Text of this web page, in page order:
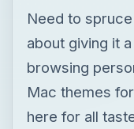
Need to
about giving it
browsing
Mac themes
here for all